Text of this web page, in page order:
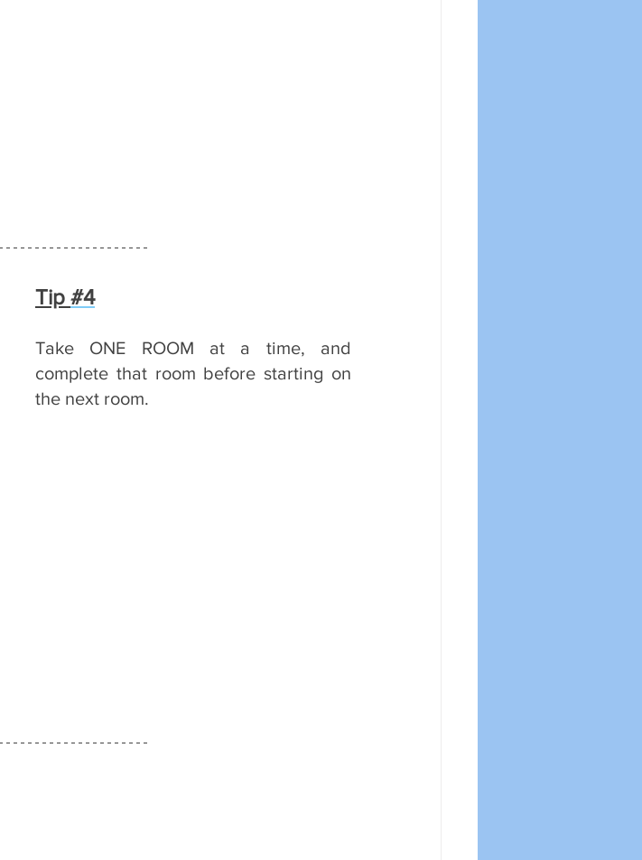
Tip #4
Take ONE ROOM at a time, and
complete that room before starting on
the next room.